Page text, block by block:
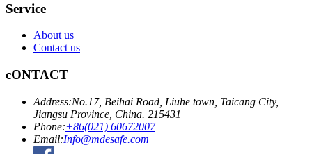
Service
About us
Contact us
cONTACT
Address:No.17, Beihai Road, Liuhe town, Taicang City,
Jiangsu Province, China. 215431
Phone:+86(021) 60672007
Email:Info@mdesafe.com